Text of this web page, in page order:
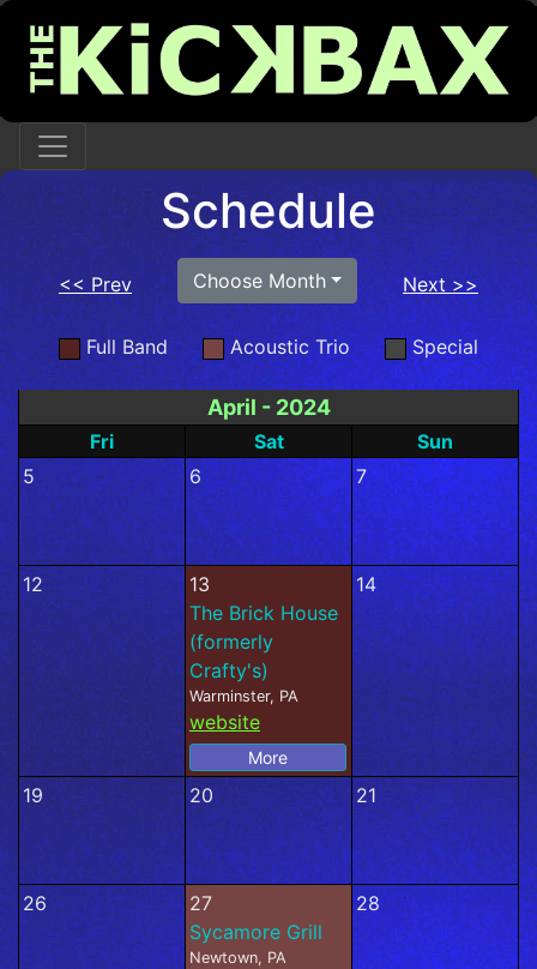
Schedule
Choose Month
<< Prev Next >>
Full Band Special
Acoustic Trio
April - 2024
Fri Sat
Sun
5
6 7
12
13
The Brick House
(formerly
Crafty's)
Warminster, PA
website
More
14
19 20 21
26
27
Sycamore Grill
Newtown, PA
28